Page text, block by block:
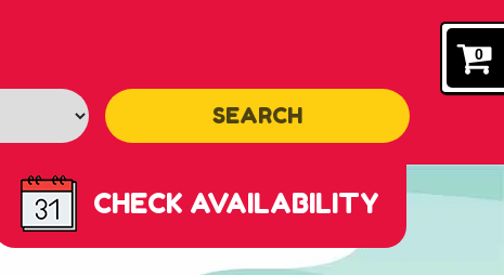
0
SEARCH
CHECK AVAILABILITY